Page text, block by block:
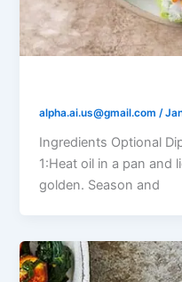
alpha.ai.us@gmail.com/
Ingredients Optional
1:Heat oil in a pan and
golden. Season and